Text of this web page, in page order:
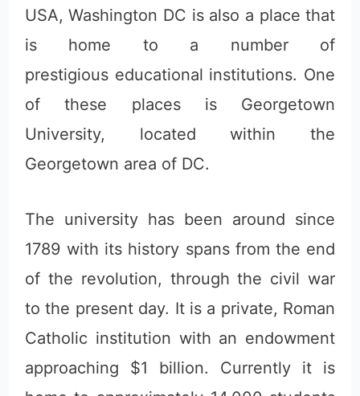
USA, Washington DC is also a place that
is home to a number of
prestigious educational institutions. One
of these places is Georgetown
University, located within the
Georgetown area of DC.
The university has been around since
1789 with its history spans from the end
of the revolution, through the civil war
to the present day. It is a private, Roman
Catholic institution with an endowment
approaching $1 billion. Currently it is